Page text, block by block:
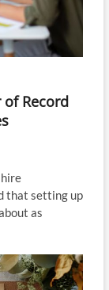
Record
that setting up
as